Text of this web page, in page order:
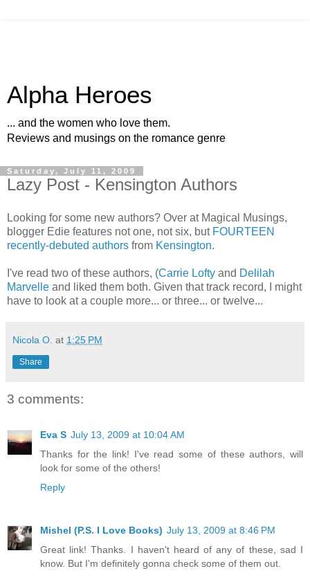
Alpha Heroes
... and the women who love them.
Reviews and musings on the romance genre
Saturday, July 11, 2009
Lazy Post - Kensington Authors
Looking for some new authors? Over at Magical Musings,
blogger Edie features not one, not six, but FOURTEEN
recently-debuted authors from Kensington.
I've read two of these authors, (Carrie Lofty and Delilah
Marvelle and liked them both. Given that track record, I might
have to look at a couple more... or three... or twelve...
Nicola O. at 1:25 PM
Share
3 comments:
Eva S July 13, 2009 at 10:04 AM
Thanks for the link! I've read some of these authors, will
look for some of the others!
Reply
Mishel (P.S. I Love Books) July 13, 2009 at 8:46 PM
Great link! Thanks. I haven't heard of any of these, sad I
know. But I'm definitely gonna check some of them out.